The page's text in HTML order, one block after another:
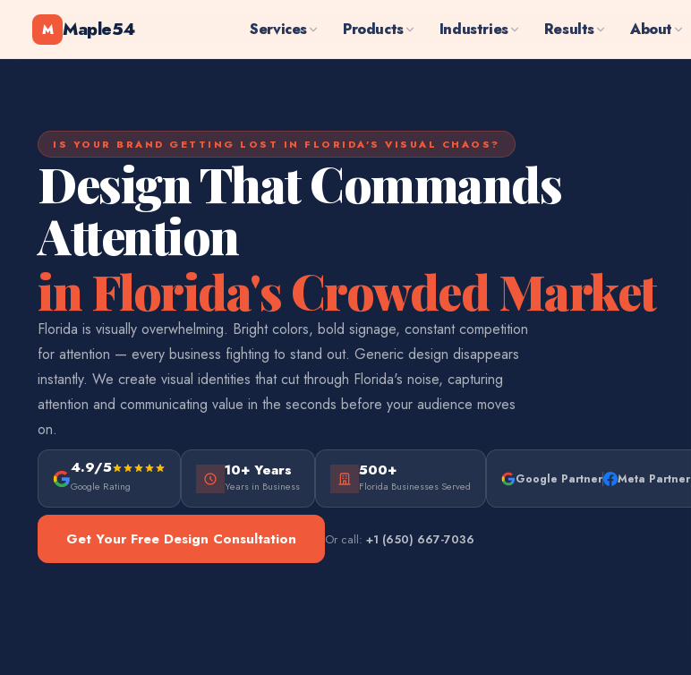
M Maple54 Services Products Industries Results About
IS YOUR BRAND GETTING LOST IN FLORIDA'S VISUAL CHAOS?
Design That Commands
Attention
in Florida's Crowded Market
Florida is visually overwhelming. Bright colors, bold signage, constant competition
for attention — every business fighting to stand out. Generic design disappears
instantly. We create visual identities that cut through Florida's noise, capturing
attention and communicating value in the seconds before your audience moves
on.
4.9/5
Google Rating
10+ Years
Years in Business
500+
Florida Businesses Served Google Partner Meta Partner
Get Your Free Design Consultation Or call: +1 (650) 667-7036